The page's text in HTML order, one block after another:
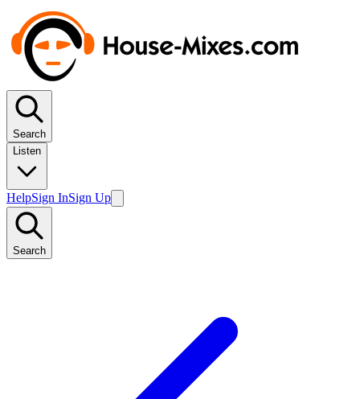
Search
Listen
HelpSign InSign Up
Search